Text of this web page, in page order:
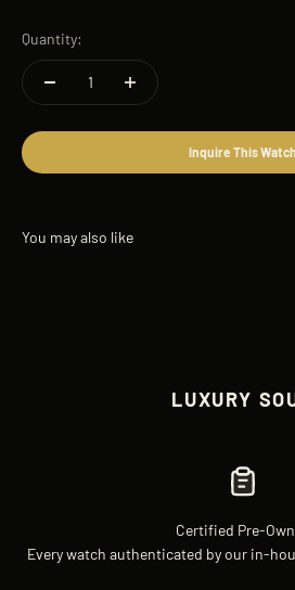
Quantity:
Inquire This Watch
LUXURY
Certified Pre-
Every watch authenticated by our in-